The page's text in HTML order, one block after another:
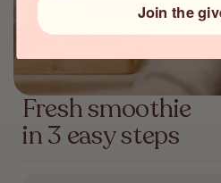
Fresh smoothie
in 3 easy steps
Join the